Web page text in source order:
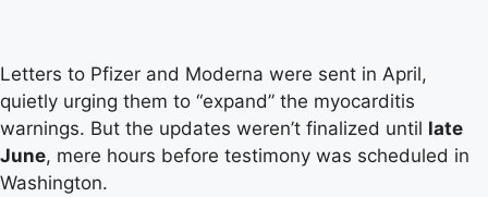
Letters to Pfizer and Moderna were sent in April,
quietly urging them to “expand” the myocarditis
warnings. But the updates weren’t finalized until late
June, mere hours before testimony was scheduled in
Washington.